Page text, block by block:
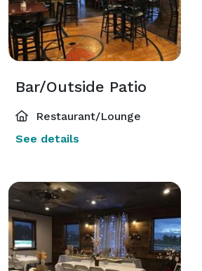
Bar/Outside Patio
Restaurant/Lounge
See details